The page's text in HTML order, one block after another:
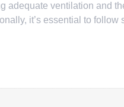
ventilation and
it’s essential to